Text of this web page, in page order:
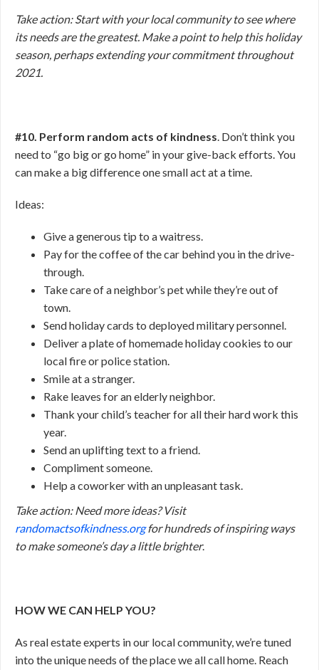
Take action: Start with your local community to see where
its needs are the greatest. Make a point to help this holiday
season, perhaps extending your commitment throughout
2021.
#10. Perform random acts of kindness. Don’t think you
need to “go big or go home” in your give-back efforts. You
can make a big difference one small act at a time.
Ideas:
Give a generous tip to a waitress.
Pay for the coffee of the car behind you in the drive-
through.
Take care of a neighbor’s pet while they’re out of
town.
Send holiday cards to deployed military personnel.
Deliver a plate of homemade holiday cookies to our
local fire or police station.
Smile at a stranger.
Rake leaves for an elderly neighbor.
Thank your child’s teacher for all their hard work this
year.
Send an uplifting text to a friend.
Compliment someone.
Help a coworker with an unpleasant task.
Take action: Need more ideas? Visit
randomactsofkindness.orgfor hundreds of inspiring ways
to make someone’s day a little brighter.
HOW WE CAN HELP YOU?
As real estate experts in our local community, we’re tuned
into the unique needs of the place we all call home. Reach